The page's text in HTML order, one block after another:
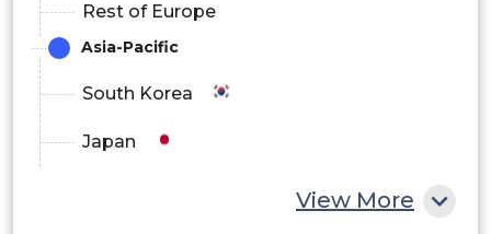
Rest of Europe
Asia-Pacific
South Korea
Japan
View More